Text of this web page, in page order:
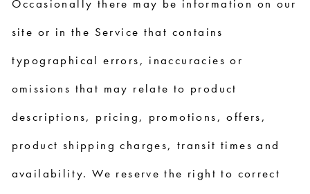
Occasionally there may be information on our
site or in the Service that contains
typographical errors, inaccuracies or
omissions that may relate to product
descriptions, pricing, promotions, offers,
product shipping charges, transit times and
availability. We reserve the right to correct